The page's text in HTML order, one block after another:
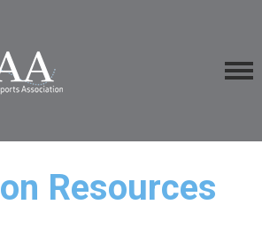
Resources